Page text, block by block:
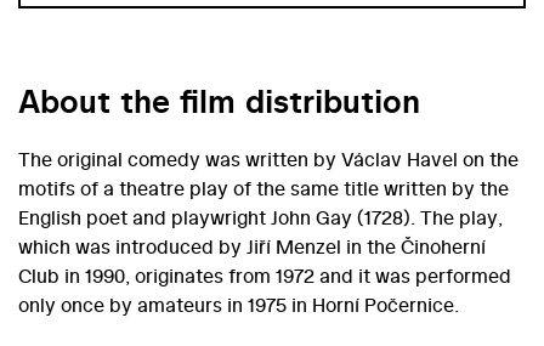
About the film distribution
The original comedy was written by Václav Havel on the
motifs of a theatre play of the same title written by the
English poet and playwright John Gay (1728). The play,
which was introduced by Jiří Menzel in the Činoherní
Club in 1990, originates from 1972 and it was performed
only once by amateurs in 1975 in Horní Počernice.